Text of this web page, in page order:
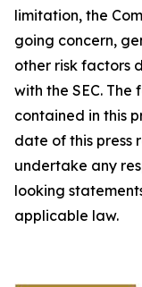
limitation, the
going concern,
other risk factors
with the SEC.
contained in this
date of this press
undertake any
looking
applicable law.